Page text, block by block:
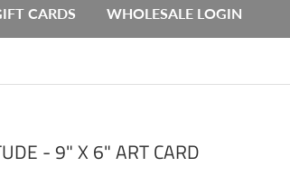
CARDS WHOLESALE LOGIN
- 9" X 6" ART CARD